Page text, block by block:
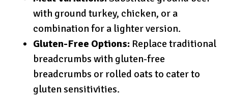
with ground turkey, chicken, or a
combination for a lighter version.
Gluten-Free Options: Replace traditional
breadcrumbs with gluten-free
breadcrumbs or rolled oats to cater to
gluten sensitivities.